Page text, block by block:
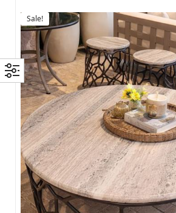
Sale!